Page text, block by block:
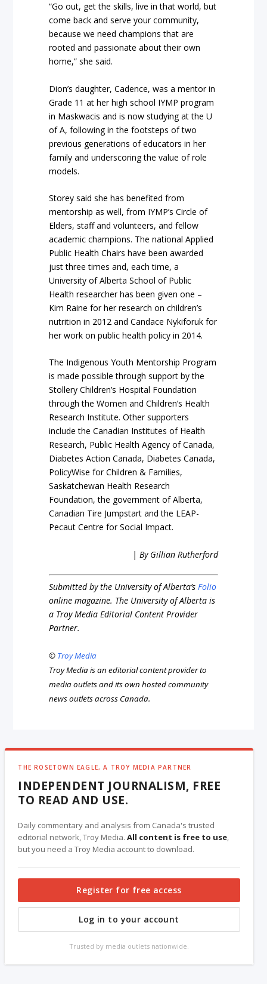
“Go out, get the skills, live in that world, but
come back and serve your community,
because we need champions that are
rooted and passionate about their own
home,” she said.
Dion’s daughter, Cadence, was a mentor in
Grade 11 at her high school IYMP program
in Maskwacis and is now studying at the U
of A, following in the footsteps of two
previous generations of educators in her
family and underscoring the value of role
models.
Storey said she has benefited from
mentorship as well, from IYMP’s Circle of
Elders, staff and volunteers, and fellow
academic champions. The national Applied
Public Health Chairs have been awarded
just three times and, each time, a
University of Alberta School of Public
Health researcher has been given one –
Kim Raine for her research on children’s
nutrition in 2012 and Candace Nykiforuk for
her work on public health policy in 2014.
The Indigenous Youth Mentorship Program
is made possible through support by the
Stollery Children’s Hospital Foundation
through the Women and Children’s Health
Research Institute. Other supporters
include the Canadian Institutes of Health
Research, Public Health Agency of Canada,
Diabetes Action Canada, Diabetes Canada,
PolicyWise for Children & Families,
Saskatchewan Health Research
Foundation, the government of Alberta,
Canadian Tire Jumpstart and the LEAP-
Pecaut Centre for Social Impact.
| By Gillian Rutherford
Submitted by the University of Alberta’sFolio
online magazine. The University of Alberta is
a Troy Media Editorial Content Provider
Partner.
© Troy Media
Troy Media is an editorial content provider to
media outlets and its own hosted community
news outlets across Canada.
THE ROSETOWN EAGLE, A TROY MEDIA PARTNER
INDEPENDENT JOURNALISM, FREE
TO READ AND USE.
Daily commentary and analysis from Canada's trusted
editorial network, Troy Media.All content is free to use
but you need a Troy Media account to download.
Register for free access
Log in to your account
Trusted by media outlets nationwide.